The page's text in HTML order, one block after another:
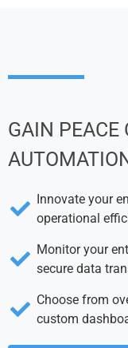
GAIN PEACE
Innovate your
operational
Monitor your
secure data
Choose from
custom